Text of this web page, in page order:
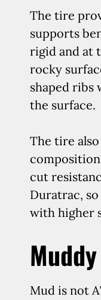
The tire
supports
rigid and at
rocky
shaped ribs
the surface.
The tire
cut
Duratrac,
with higher
Mud is not